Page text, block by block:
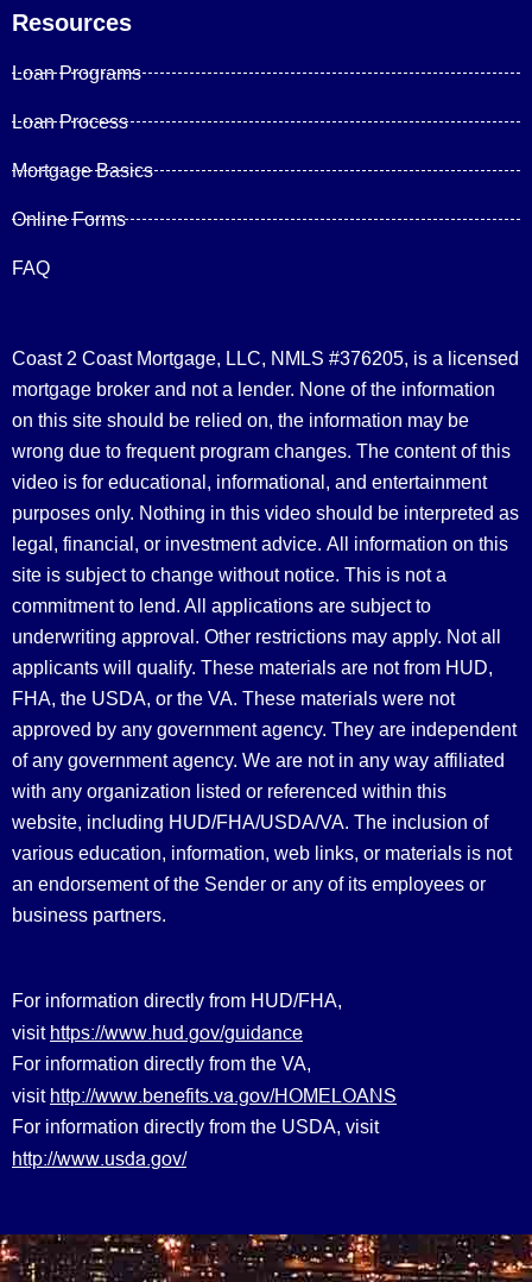
Resources
Loan Programs
Loan Process
Mortgage Basics
Online Forms
FAQ
Coast 2 Coast Mortgage, LLC, NMLS #376205, is a licensed
mortgage broker and not a lender. None of the information
on this site should be relied on, the information may be
wrong due to frequent program changes. The content of this
video is for educational, informational, and entertainment
purposes only. Nothing in this video should be interpreted as
legal, financial, or investment advice. All information on this
site is subject to change without notice. This is not a
commitment to lend. All applications are subject to
underwriting approval. Other restrictions may apply. Not all
applicants will qualify. These materials are not from HUD,
FHA, the USDA, or the VA. These materials were not
approved by any government agency. They are independent
of any government agency. We are not in any way affiliated
with any organization listed or referenced within this
website, including HUD/FHA/USDA/VA. The inclusion of
various education, information, web links, or materials is not
an endorsement of the Sender or any of its employees or
business partners.
For information directly from HUD/FHA,
visit https://www.hud.gov/guidance
For information directly from the VA,
visit http://www.benefits.va.gov/HOMELOANS
For information directly from the USDA, visit
http://www.usda.gov/